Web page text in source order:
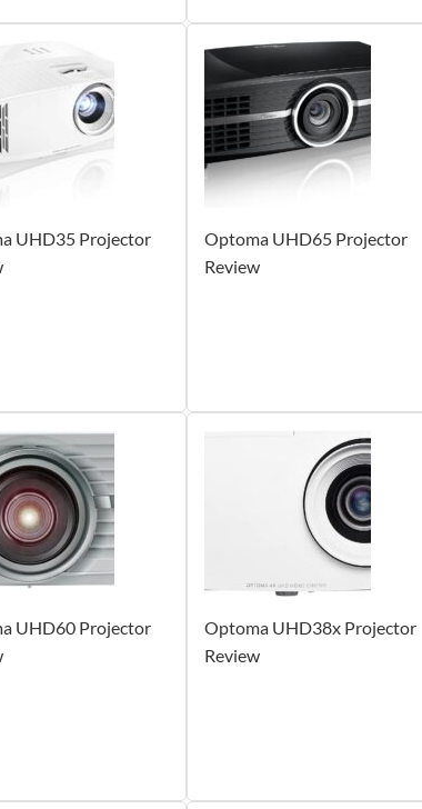
UHD35 Projector
Optoma UHD65 Projector
Review
UHD60 Projector
Optoma UHD38x Projector
Review